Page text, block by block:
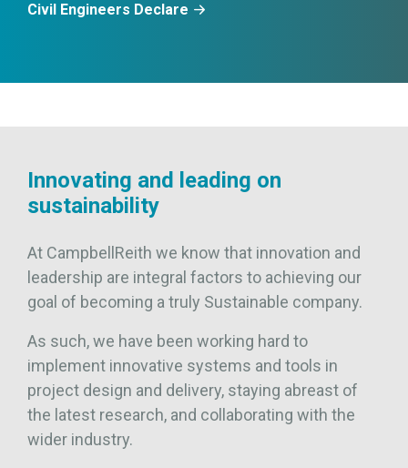
Civil Engineers Declare
Innovating and leading on
sustainability
At CampbellReith we know that innovation and
leadership are integral factors to achieving our
goal of becoming a truly Sustainable company.
As such, we have been working hard to
implement innovative systems and tools in
project design and delivery, staying abreast of
the latest research, and collaborating with the
wider industry.